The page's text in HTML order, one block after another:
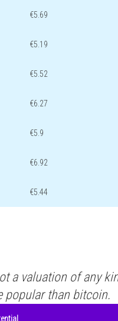
€5.69
€5.19
€5.52
€6.27
€5.9
€6.92
€5.44
a valuation of any
popular than bitcoin.